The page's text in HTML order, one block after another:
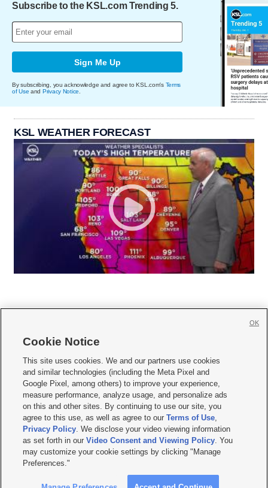
Subscribe to the KSL.com Trending 5.
Sign Me Up
By subscribing, you acknowledge and agree to KSL.com's Terms
of Use and Privacy Notice.
KSL WEATHER FORECAST
     
Mobile Apps| Newsletter|Advertise|Contact Us|Careers with KSL.com
Terms of use Privacy Statement| Video Consent Viewing Policy
Do Not Sell or Share My Data|EEO Public File Report| KSL-TV FCC Public File
KSL FM Radio FCC Public File|KSL AM Radio FCC Public File |FCC Applications
Closed Captioning Assistance
© 2026KSL Media| KSL Broadcasting Salt Lake City UT | Site hosted & managed
by KSL Media - a Deseret Media Company
Cookie Notice
This site uses cookies. We and our partners use cookies
and similar technologies (including the Meta Pixel and
Google Pixel, among others) to improve your experience,
measure performance, analyze usage, and personalize ads
on this and other sites. By continuing to use our site, you
agree to this use, as well as agree to ourTerms of Use,
Privacy Policy. We disclose your video viewing information
as set forth in ourVideo Consent and Viewing Policy. You
may customize your cookie settings by clicking "Manage
Preferences."
OK